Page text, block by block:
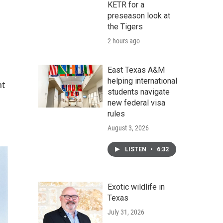
KETR for a
preseason look at
the Tigers
2 hours ago
East Texas A&M
helping international
students navigate
new federal visa
rules
August 3, 2026
LISTEN • 6:32
Exotic wildlife in
Texas
July 31, 2026